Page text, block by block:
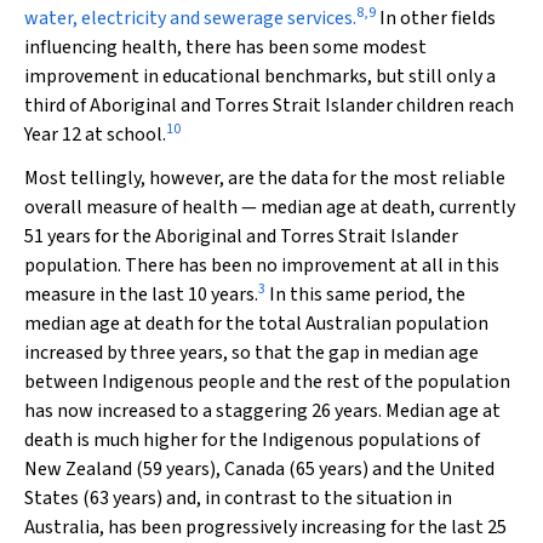
water, electricity and sewerage services.8,9 In other fields
influencing health, there has been some modest
improvement in educational benchmarks, but still only a
third of Aboriginal and Torres Strait Islander children reach
Year 12 at school.10
Most tellingly, however, are the data for the most reliable
overall measure of health — median age at death, currently
51 years for the Aboriginal and Torres Strait Islander
population. There has been no improvement at all in this
measure in the last 10 years.3 In this same period, the
median age at death for the total Australian population
increased by three years, so that the gap in median age
between Indigenous people and the rest of the population
has now increased to a staggering 26 years. Median age at
death is much higher for the Indigenous populations of
New Zealand (59 years), Canada (65 years) and the United
States (63 years) and, in contrast to the situation in
Australia, has been progressively increasing for the last 25